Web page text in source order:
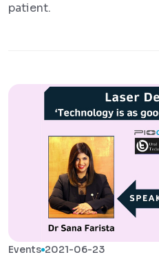
patient.
Events 2021-06-23